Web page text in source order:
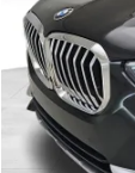
73,145 mi
Retail Price
Doc Fee
Final Price